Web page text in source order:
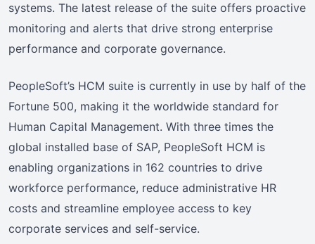
systems. The latest release of the suite offers proactive
monitoring and alerts that drive strong enterprise
performance and corporate governance.
PeopleSoft’s HCM suite is currently in use by half of the
Fortune 500, making it the worldwide standard for
Human Capital Management. With three times the
global installed base of SAP, PeopleSoft HCM is
enabling organizations in 162 countries to drive
workforce performance, reduce administrative HR
costs and streamline employee access to key
corporate services and self-service.